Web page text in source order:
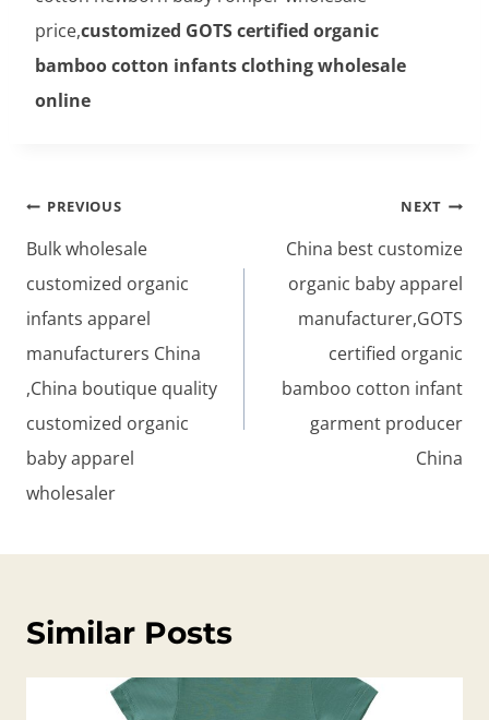
price,customized GOTS certified organic
bamboo cotton infants clothing wholesale
online
Post
navigation
PREVIOUS
Bulk wholesale
customized organic
infants apparel
manufacturers China
,China boutique quality
customized organic
baby apparel
wholesaler
NEXT
China best customize
organic baby apparel
manufacturer,GOTS
certified organic
bamboo cotton infant
garment producer
China
Similar Posts